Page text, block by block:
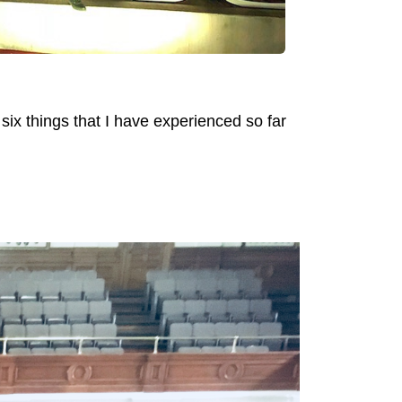
things that I have experienced so far